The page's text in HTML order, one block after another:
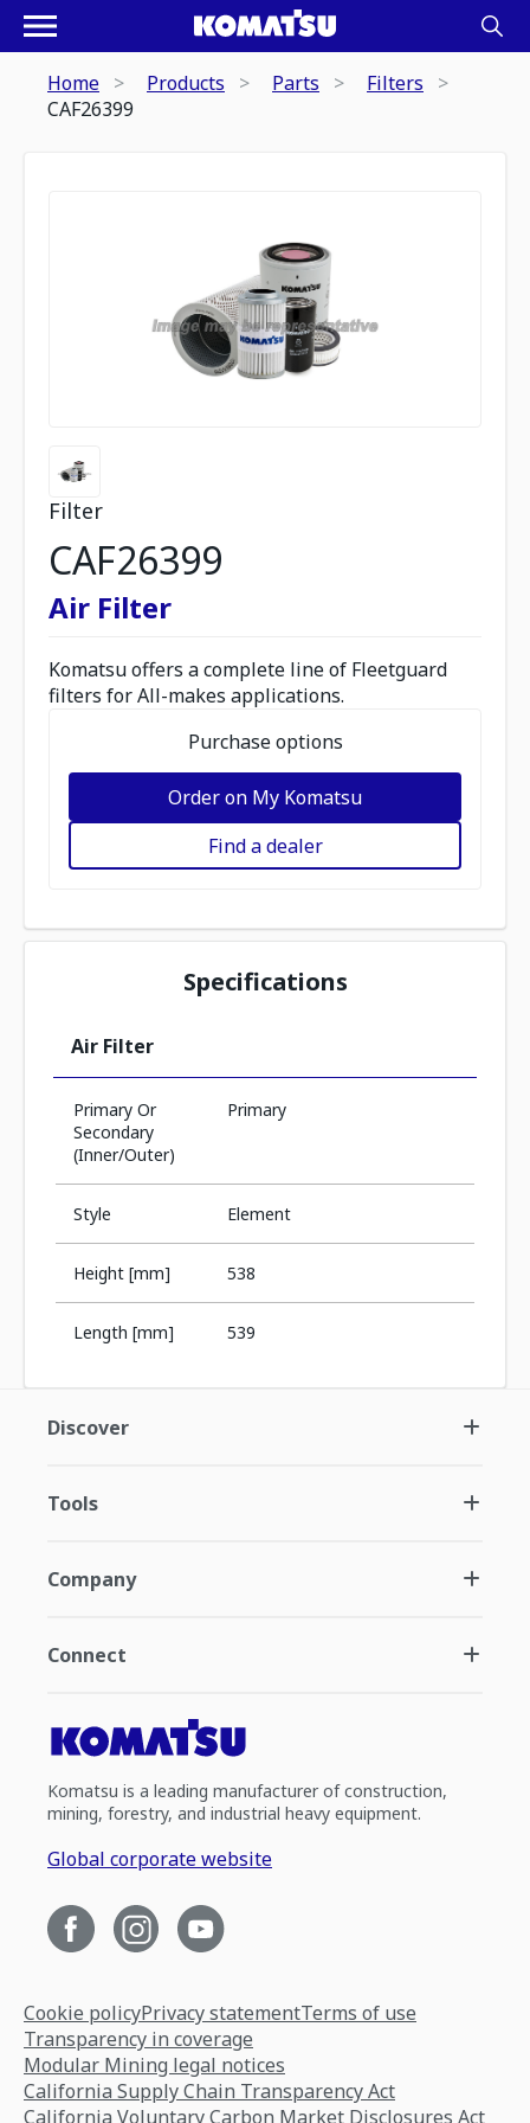
Home Products Parts
Filters
CAF26399
Filter
CAF26399
Air Filter
Komatsu offers a complete line of Fleetguard
filters for All-makes applications.
Purchase options
Order on My Komatsu
Find a dealer
Specifications
Air Filter
Primary Or
Secondary
(Inner/Outer)
Primary
Style Element
Height [mm] 538
Length [mm] 539
Discover
Tools
Company
Connect
Komatsu is a leading manufacturer of construction,
mining, forestry, and industrial heavy equipment.
Global corporate website
Cookie policyPrivacy statementTerms of use
Transparency in coverage
Modular Mining legal notices
California Supply Chain Transparency Act
California Voluntary Carbon Market Disclosures Act